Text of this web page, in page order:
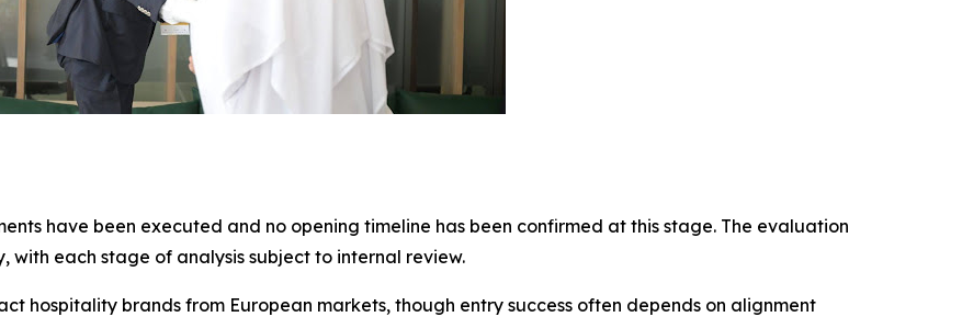
have been executed and no opening timeline has been confirmed at this stage. The evaluation
each stage of analysis subject to internal review.
hospitality brands from European markets, though entry success often depends on alignment